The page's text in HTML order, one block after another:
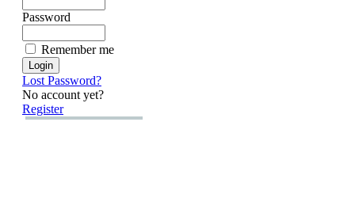
Password
Remember me
Lost Password?
No account yet?
Register